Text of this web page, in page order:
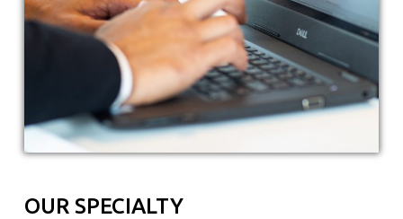
OUR SPECIALTY